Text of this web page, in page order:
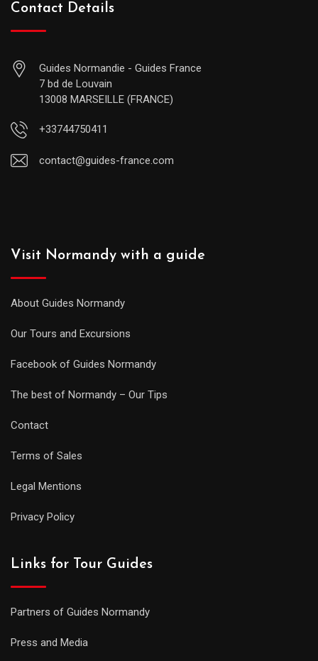
Contact Details
Guides Normandie - Guides France
7 bd de Louvain
13008 MARSEILLE (FRANCE)
+33744750411
contact@guides-france.com
Visit Normandy with a guide
About Guides Normandy
Our Tours and Excursions
Facebook of Guides Normandy
The best of Normandy – Our Tips
Contact
Terms of Sales
Legal Mentions
Privacy Policy
Links for Tour Guides
Partners of Guides Normandy
Press and Media